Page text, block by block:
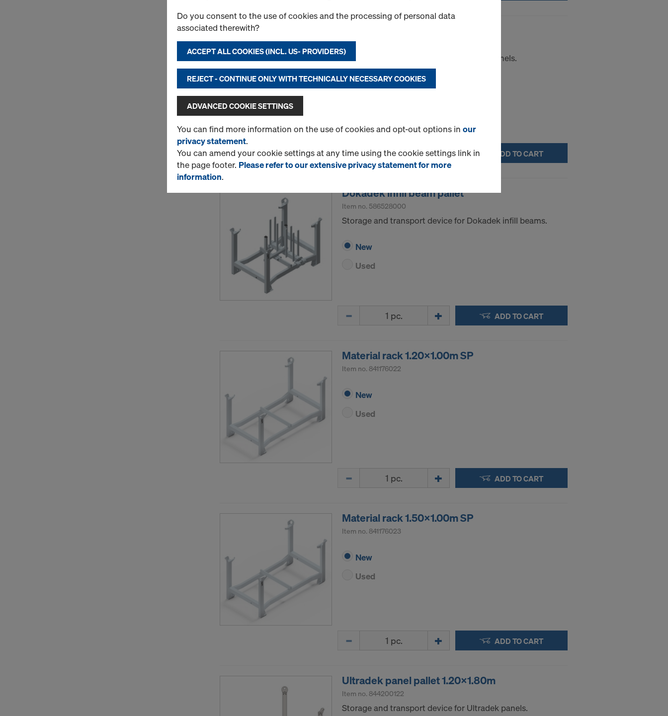
Item no.
Storage and transport device for Frami panels.
New
Quantity ADD TO CART
Dokadek infill beam pallet
Item no. 586528000
Storage and transport device for Dokadek infill beams.
New
Used
ADD TO CART
Material rack 1.20x1.00m SP
Item no. 841176022
New
Used
ADD TO CART
Material rack 1.50x1.00m SP
Item no. 841176023
New
Used
ADD TO CART
Ultradek panel pallet 1.20x1.80m
Item no. 844200122
Storage and transport device for Ultradek panels.
Do you consent to the use of cookies and the processing of personal data
associated therewith?
ACCEPT ALL COOKIES (INCL. US- PROVIDERS)
REJECT - CONTINUE ONLY WITH TECHNICALLY NECESSARY COOKIES
ADVANCED COOKIE SETTINGS
You can find more information on the use of cookies and opt-out options in our
privacy statement.
You can amend your cookie settings at any time using the cookie settings link in
the page footer. Please refer to our extensive privacy statement for more
information.